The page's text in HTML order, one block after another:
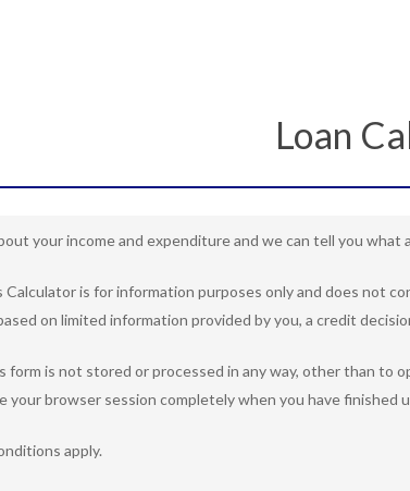
Loan
your income and expenditure and we can tell you what
is for information purposes only and does not
on limited information provided by you, a credit
form is not stored or processed in any way, other than
your browser session completely when you have finished
apply.